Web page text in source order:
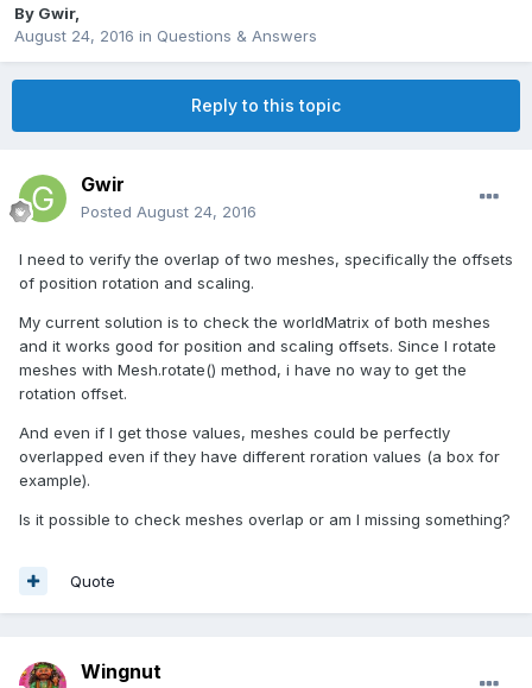
By Gwir,
August 24, 2016 in Questions & Answers
Reply to this topic
Gwir
Posted August 24, 2016
I need to verify the overlap of two meshes, specifically the offsets
of position rotation and scaling.
My current solution is to check the worldMatrix of both meshes
and it works good for position and scaling offsets. Since I rotate
meshes with Mesh.rotate() method, i have no way to get the
rotation offset.
And even if I get those values, meshes could be perfectly
overlapped even if they have different roration values (a box for
example).
Is it possible to check meshes overlap or am I missing something?
Quote
Wingnut